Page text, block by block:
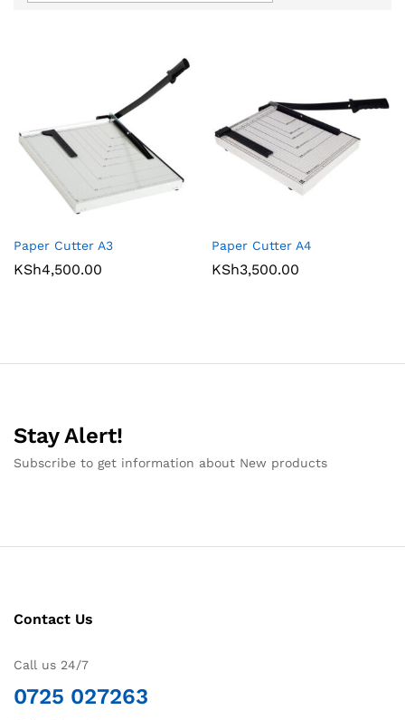
Paper Cutter A3
KSh4,500.00
Paper Cutter A4
KSh3,500.00
Stay Alert!
Subscribe to get information about New products
Contact Us
Call us 24/7
0725 027263